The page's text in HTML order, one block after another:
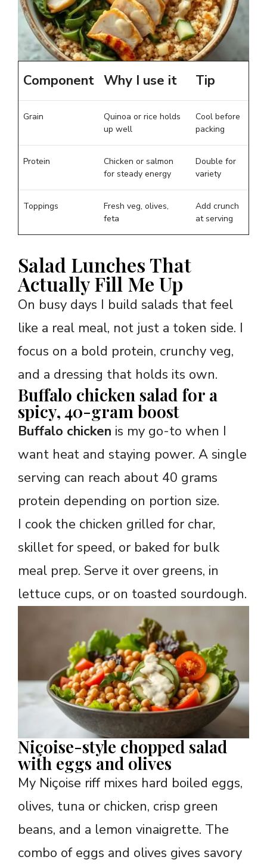
Component Why I use it Tip
Grain
Quinoa or rice holds
up well
Cool before
packing
Protein
Chicken or salmon
for steady energy
Double for
variety
Toppings
Fresh veg, olives,
feta
Add crunch
at serving
Salad Lunches That
Actually Fill Me Up
On busy days I build salads that feel
like a real meal, not just a token side. I
focus on a bold protein, crunchy veg,
and a dressing that holds its own.
Buffalo chicken salad for a
spicy, 40-gram boost
Buffalo chicken is my go-to when I
want heat and staying power. A single
serving can reach about 40 grams
protein depending on portion size.
I cook the chicken grilled for char,
skillet for speed, or baked for bulk
meal prep. Serve it over greens, in
lettuce cups, or on toasted sourdough.
Niçoise-style chopped salad
with eggs and olives
My Niçoise riff mixes hard boiled eggs,
olives, tuna or chicken, crisp green
beans, and a lemon vinaigrette. The
combo of eggs and olives gives savory